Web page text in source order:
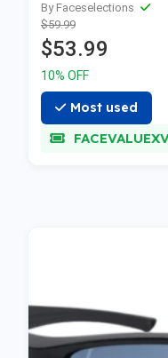
By Faceselections
$59.99
$53.99
10% OFF
Most used